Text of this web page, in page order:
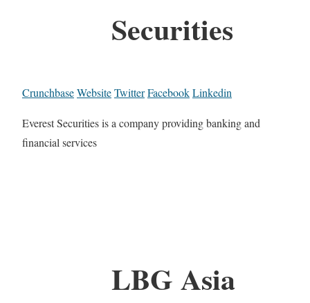
Securities
CrunchbaseWebsiteTwitterFacebookLinkedin
Everest Securities is a company providing banking and
financial services
LBG Asia